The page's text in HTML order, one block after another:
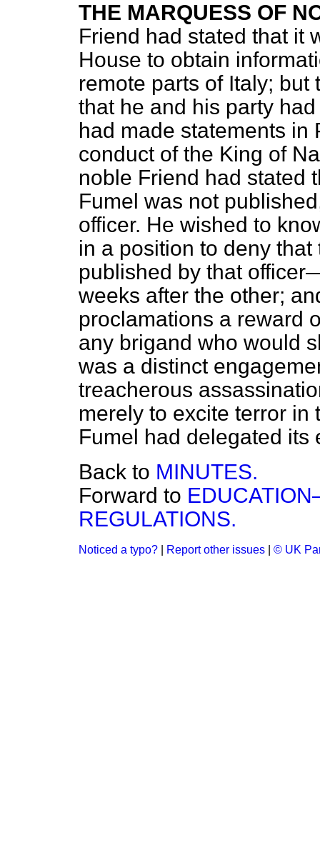
THE MARQUESS OF
Friend had stated that it
House to obtain
remote parts of Italy;
that he and his party
had made statements in
conduct of the King of
noble Friend had stated
Fumel was not
officer. He wished to
in a position to deny
published by that
weeks after the other;
proclamations a reward
any brigand who would
was a distinct
treacherous
merely to excite terror in
Fumel had delegated its
Back to MINUTES.
Forward to
REGULATIONS.
Noticed a typo? Report other issues © UK